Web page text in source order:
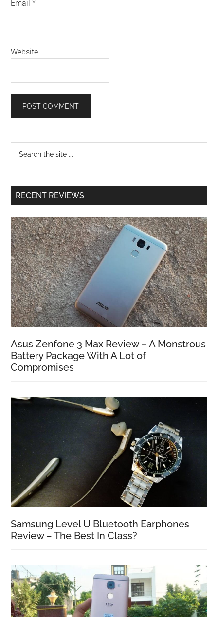
Email*
Website
RECENT REVIEWS
Asus Zenfone 3 Max Review – A Monstrous
Battery Package With A Lot of
Compromises
Samsung Level U Bluetooth Earphones
Review – The Best In Class?